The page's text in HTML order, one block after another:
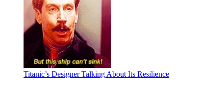
Titanic’s Designer Talking About Its Resilience